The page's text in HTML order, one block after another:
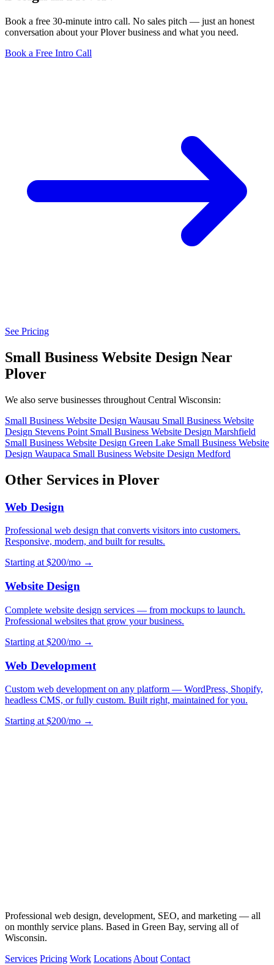
Book a free 30-minute intro call. No sales pitch — just an honest
conversation about your Plover business and what you need.
Book a Free Intro Call
See Pricing
Small Business Website Design Near
Plover
We also serve businesses throughout Central Wisconsin:
Small Business Website Design Wausau Small Business Website
Design Stevens Point Small Business Website Design Marshfield
Small Business Website Design Green Lake Small Business Website
Design Waupaca Small Business Website Design Medford
Other Services in Plover
Web Design
Professional web design that converts visitors into customers.
Responsive, modern, and built for results.
Starting at $200/mo →
Website Design
Complete website design services — from mockups to launch.
Professional websites that grow your business.
Starting at $200/mo →
Web Development
Custom web development on any platform — WordPress, Shopify,
headless CMS, or fully custom. Built right, maintained for you.
Starting at $200/mo →
Professional web design, development, SEO, and marketing — all
on monthly service plans. Based in Green Bay, serving all of
Wisconsin.
Services Pricing Work Locations About Contact